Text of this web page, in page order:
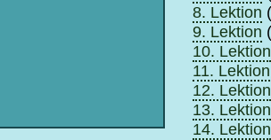
8. Lektion
9. Lektion
10. Lektion
11. Lektion
12. Lektion
13. Lektion
14. Lektion